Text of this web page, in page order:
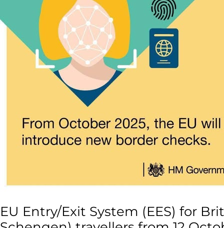
EU Entry/Exit System (EES) for
Schengen)
travellers